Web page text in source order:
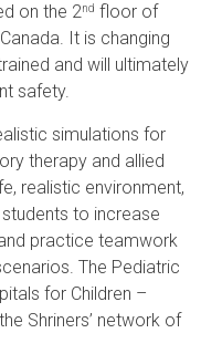
on the 2nd floor of
It is changing
and will ultimately
safety.
simulations for
therapy and allied
realistic environment,
to increase
practice teamwork
The Pediatric
for Children –
Shriners’ network of